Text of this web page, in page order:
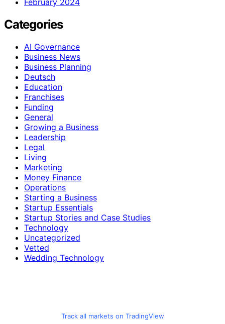
Categories
AI Governance
Business News
Business Planning
Deutsch
Education
Franchises
Funding
General
Growing a Business
Leadership
Legal
Living
Marketing
Money Finance
Operations
Starting a Business
Startup Essentials
Startup Stories and Case Studies
Technology
Uncategorized
Vetted
Wedding Technology
Track all markets on TradingView